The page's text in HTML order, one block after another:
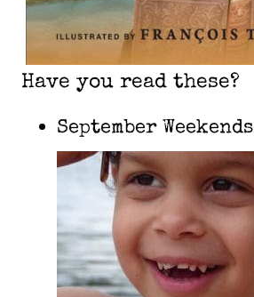
Have you read these?
September Weekends